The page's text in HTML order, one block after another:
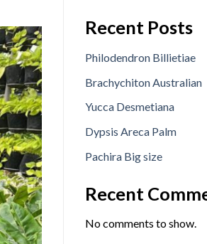
Recent Posts
Philodendron Billietiae
Brachychiton Australian
Yucca Desmetiana
Dypsis Areca Palm
Pachira Big size
Recent
No comments to show.